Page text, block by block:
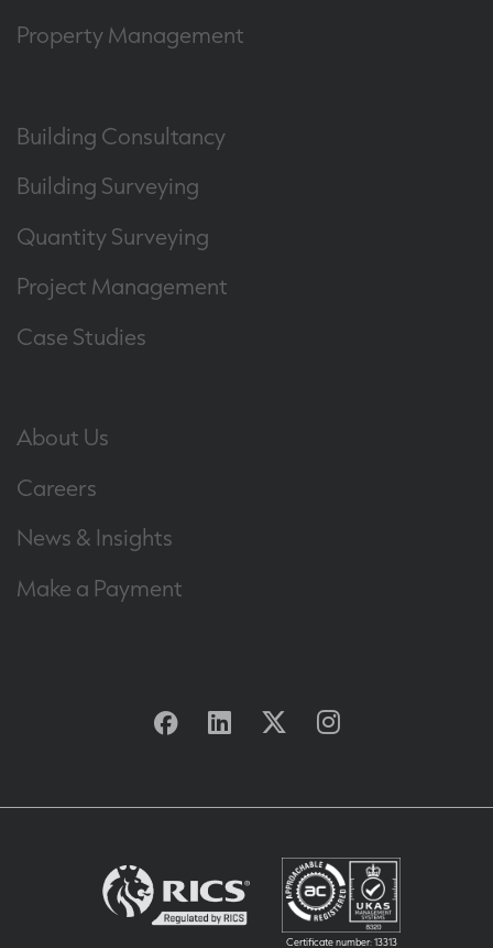
Property Management
Building Consultancy
Building Surveying
Quantity Surveying
Project Management
Case Studies
About Us
Careers
News & Insights
Make a Payment
Facebook
Linkedin
TwitterInstagram
Certificate number: 13313